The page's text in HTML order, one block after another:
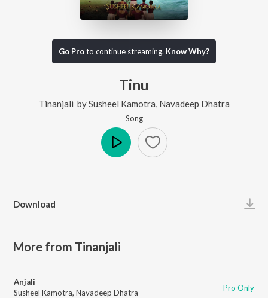
Go Proto continue streaming. Know Why?
Tinu
Tinanjali bySusheel Kamotra Navadeep Dhatra
Song
Download
More from Tinanjali
Anjali
Susheel Kamotra, Navadeep Dhatra Pro Only